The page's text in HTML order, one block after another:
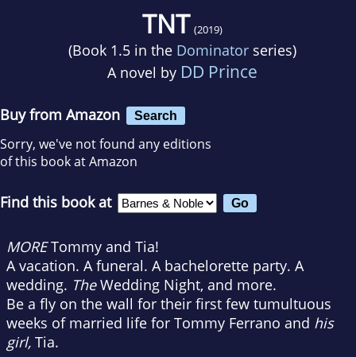
TNT (2019)
(Book 1.5 in the Dominatorseries)
A novel by DD Prince
Buy from Amazon Search
Sorry, we've not found any editions
of this book at Amazon
Find this book at
MORETommy and Tia!
A vacation. A funeral. A bachelorette party. A
wedding. TheWedding Night, and more.
Be a fly on the wall for their first few tumultuous
weeks of married life for Tommy Ferrano and his
girl, Tia.